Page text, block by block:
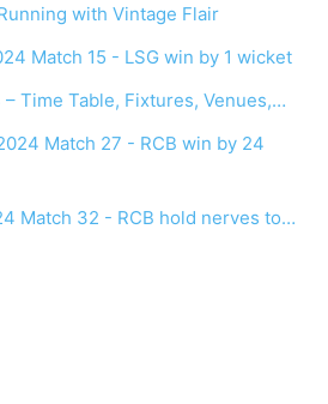
with Vintage Flair
Match 15 - LSG win by 1 wicket
Time Table, Fixtures, Venues,…
Match 27 - RCB win by 24
Match 32 - RCB hold nerves to…